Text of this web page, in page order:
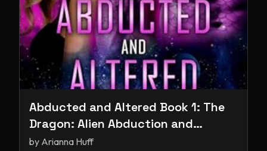
Abducted and Altered Book 1: The
Dragon: Alien Abduction and
Experimentation Romance
by Arianna Huff